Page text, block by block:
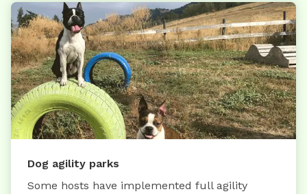
Dog agility parks
Some hosts have implemented full agility